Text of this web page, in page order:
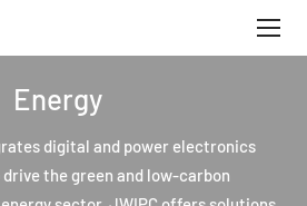
Energy
digital and power electronics
the green and low-carbon